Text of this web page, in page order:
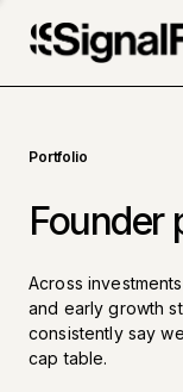
Portfolio
Founder
Across
and early growth
consistently say
cap table.